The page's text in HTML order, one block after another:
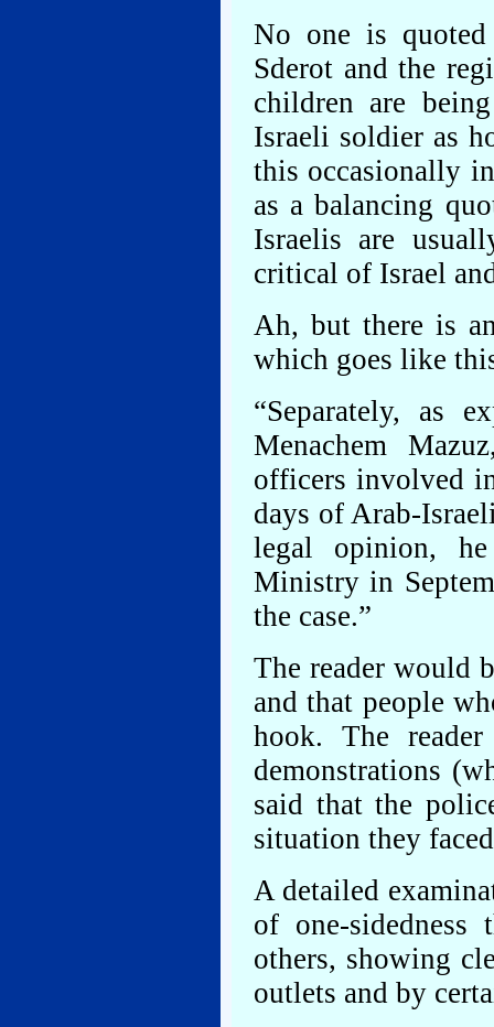
No one is
Sderot and the
children are
Israeli soldier as
this occasionally
as a balancing
Israelis are
critical of Israel
Ah, but there is
which goes like
“Separately, as
Menachem
officers involved
days of Arab-
legal opinion,
Ministry in
the case.”
The reader would
and that people
hook. The
demonstrations
said that the
situation they
A detailed
of one-
others, showing
outlets and by